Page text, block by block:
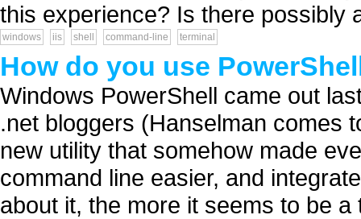
this experience? Is there possibly
windows iis shell command-line terminal
How do you use
Windows PowerShell came out
.net bloggers (Hanselman comes
new utility that somehow made
command line easier, and
about it, the more it seems to be a